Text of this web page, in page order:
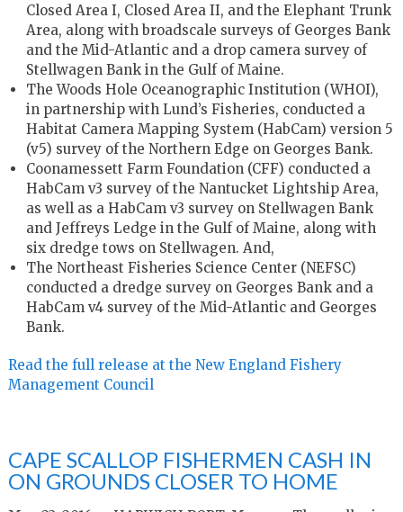
Closed Area I, Closed Area II, and the Elephant Trunk
Area, along with broadscale surveys of Georges Bank
and the Mid-Atlantic and a drop camera survey of
Stellwagen Bank in the Gulf of Maine.
The Woods Hole Oceanographic Institution (WHOI),
in partnership with Lund’s Fisheries, conducted a
Habitat Camera Mapping System (HabCam) version 5
(v5) survey of the Northern Edge on Georges Bank.
Coonamessett Farm Foundation (CFF) conducted a
HabCam v3 survey of the Nantucket Lightship Area,
as well as a HabCam v3 survey on Stellwagen Bank
and Jeffreys Ledge in the Gulf of Maine, along with
six dredge tows on Stellwagen. And,
The Northeast Fisheries Science Center (NEFSC)
conducted a dredge survey on Georges Bank and a
HabCam v4 survey of the Mid-Atlantic and Georges
Bank.
Read the full release at the New England Fishery
Management Council
CAPE SCALLOP FISHERMEN CASH IN
ON GROUNDS CLOSER TO HOME